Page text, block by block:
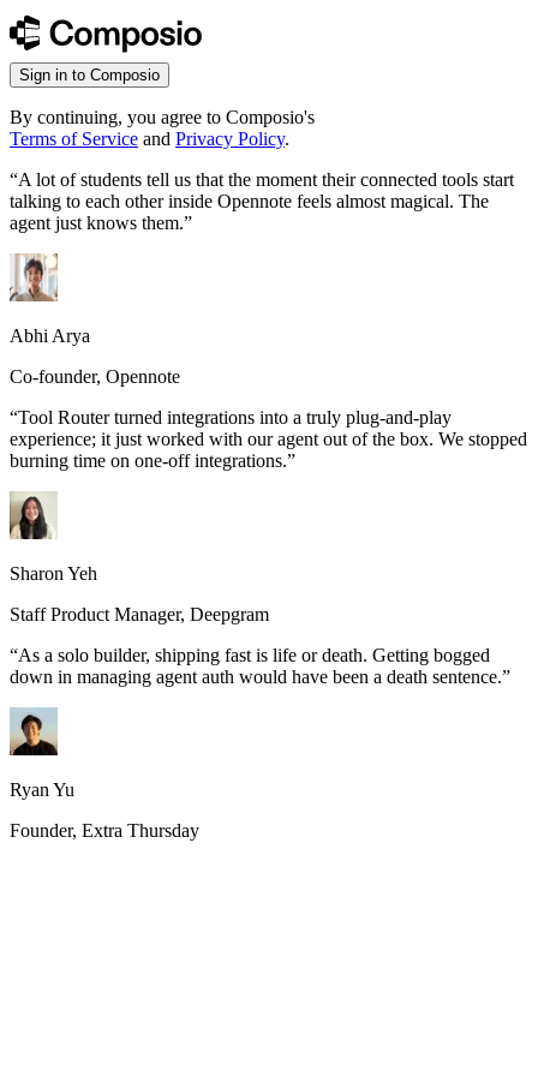
Sign in to Composio
By continuing, you agree to Composio's
Terms of Service and Privacy Policy.
“A lot of students tell us that the moment their connected tools start
talking to each other inside Opennote feels almost magical. The
agent just knows them.”
Abhi Arya
Co-founder, Opennote
“Tool Router turned integrations into a truly plug-and-play
experience; it just worked with our agent out of the box. We stopped
burning time on one-off integrations.”
Sharon Yeh
Staff Product Manager, Deepgram
“As a solo builder, shipping fast is life or death. Getting bogged
down in managing agent auth would have been a death sentence.”
Ryan Yu
Founder, Extra Thursday